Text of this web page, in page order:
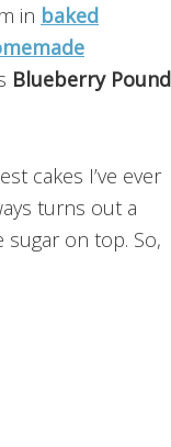
in baked
Blueberry Pound
cakes I’ve ever
turns out a
on top. So,